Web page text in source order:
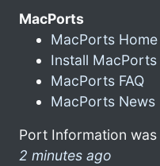
MacPorts
MacPorts Home
Install MacPorts
MacPorts FAQ
MacPorts News
Port Information
2 minutes ago